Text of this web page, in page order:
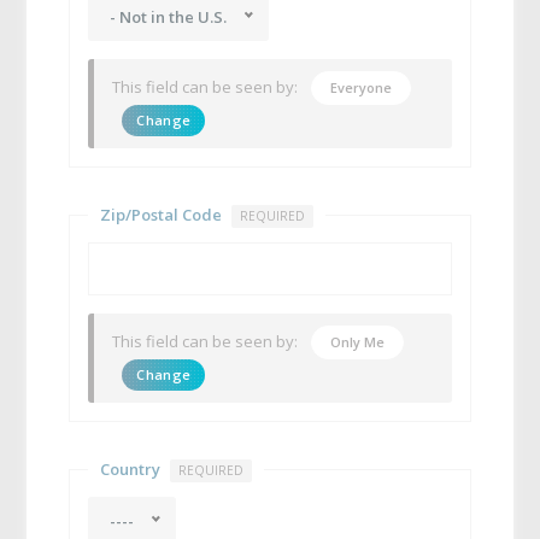
- Not in the U.S.
This field can be seen by:
Everyone
Change
Zip/Postal Code REQUIRED
This field can be seen by:
Only Me
Change
Country REQUIRED
----